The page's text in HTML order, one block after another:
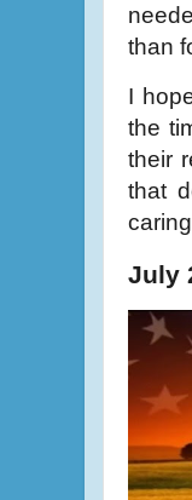
than
I
the
their
that
July